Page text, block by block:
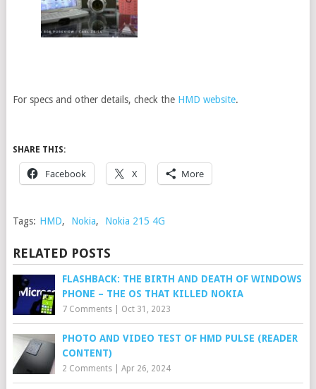
For specs and other details, check the HMD website.
SHARE THIS:
Facebook X More
Tags: HMD, Nokia, Nokia 215 4G
RELATED POSTS
FLASHBACK: THE BIRTH AND DEATH OF WINDOWS
PHONE – THE OS THAT KILLED NOKIA
7 Comments| Oct 31, 2023
PHOTO AND VIDEO TEST OF HMD PULSE (READER
CONTENT)
2 Comments| Apr 26, 2024